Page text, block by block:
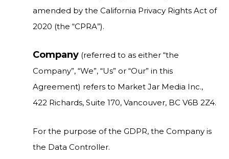
amended by the California Privacy Rights Act of
2020 (the “CPRA”).
Company (referred to as either “the
Company”, “We”, “Us” or “Our” in this
Agreement) refers to Market Jar Media Inc.,
422 Richards, Suite 170, Vancouver, BC V6B 2Z4.
For the purpose of the GDPR, the Company is
the Data Controller.